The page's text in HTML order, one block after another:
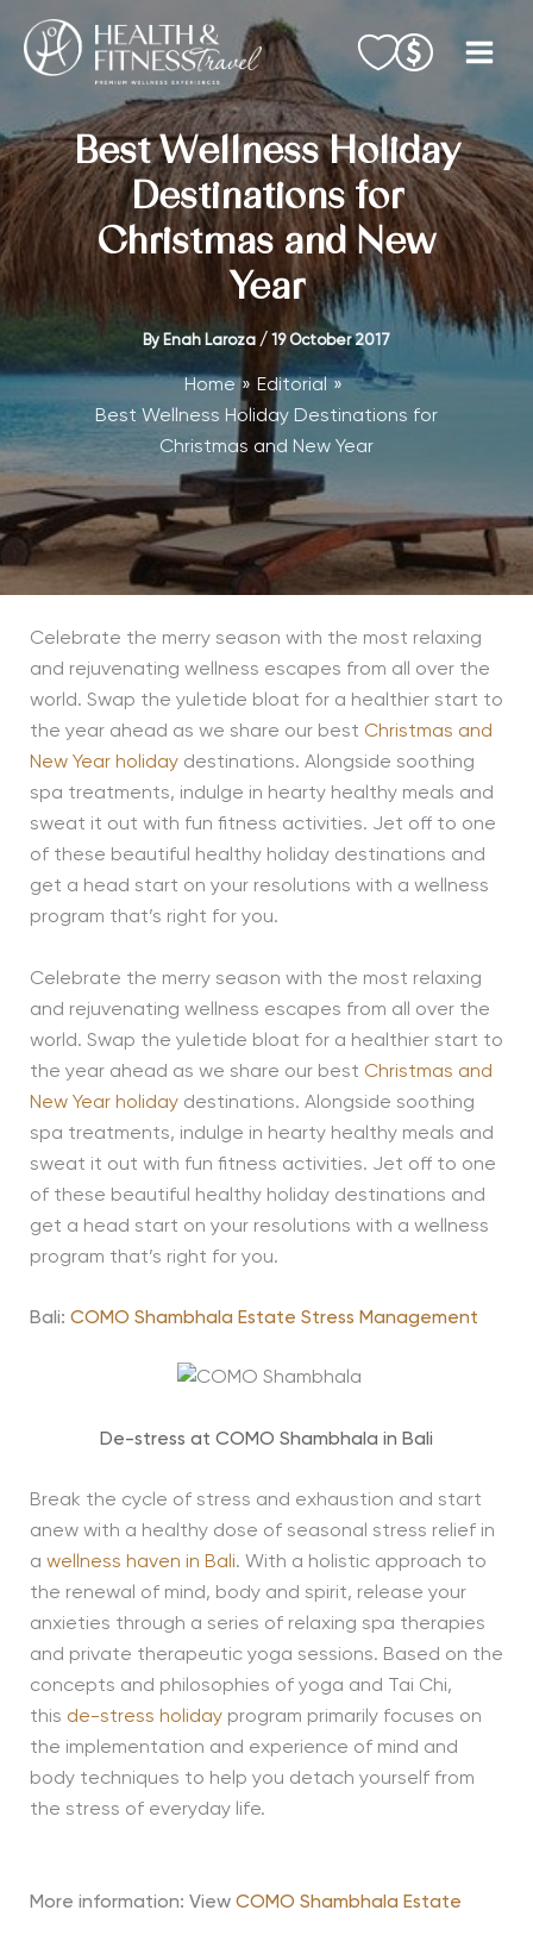
content
Best Wellness Holiday
Destinations for
Christmas and New
Year
By Enah Laroza / 19 October 2017
Home
Editorial
Best Wellness Holiday Destinations for
Christmas and New Year
Celebrate the merry season with the most relaxing
and rejuvenating wellness escapes from all over the
world. Swap the yuletide bloat for a healthier start to
the year ahead as we share our best Christmas and
New Year holidaydestinations. Alongside soothing
spa treatments, indulge in hearty healthy meals and
sweat it out with fun fitness activities. Jet off to one
of these beautiful healthy holiday destinations and
get a head start on your resolutions with a wellness
program that’s right for you.
Celebrate the merry season with the most relaxing
and rejuvenating wellness escapes from all over the
world. Swap the yuletide bloat for a healthier start to
the year ahead as we share our best Christmas and
New Year holidaydestinations. Alongside soothing
spa treatments, indulge in hearty healthy meals and
sweat it out with fun fitness activities. Jet off to one
of these beautiful healthy holiday destinations and
get a head start on your resolutions with a wellness
program that’s right for you.
Bali: COMO Shambhala Estate Stress Management
De-stress at COMO Shambhala in Bali
Break the cycle of stress and exhaustion and start
anew with a healthy dose of seasonal stress relief in
a wellness haven in Bali. With a holistic approach to
the renewal of mind, body and spirit, release your
anxieties through a series of relaxing spa therapies
and private therapeutic yoga sessions. Based on the
concepts and philosophies of yoga and Tai Chi,
this de-stress holidayprogram primarily focuses on
the implementation and experience of mind and
body techniques to help you detach yourself from
the stress of everyday life.
More information: View COMO Shambhala Estate